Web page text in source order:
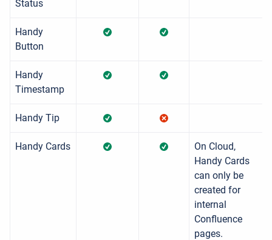
Status
Handy
Button
Handy
Timestamp
Handy Tip
Handy Cards
On Cloud,
Handy Cards
can only be
created for
internal
Confluence
pages.